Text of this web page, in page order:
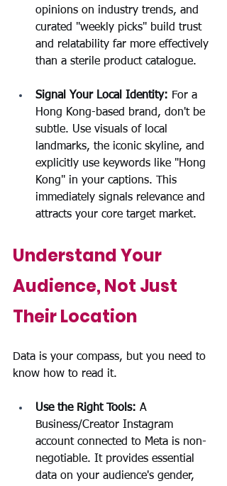
opinions on industry trends, and
curated "weekly picks" build trust
and relatability far more effectively
than a sterile product catalogue.
Signal Your Local Identity: For a
Hong Kong-based brand, don't be
subtle. Use visuals of local
landmarks, the iconic skyline, and
explicitly use keywords like "Hong
Kong" in your captions. This
immediately signals relevance and
attracts your core target market.
Understand Your
Audience, Not Just
Their Location
Data is your compass, but you need to
know how to read it.
Use the Right Tools: A
Business/Creator Instagram
account connected to Meta is non-
negotiable. It provides essential
data on your audience's gender,